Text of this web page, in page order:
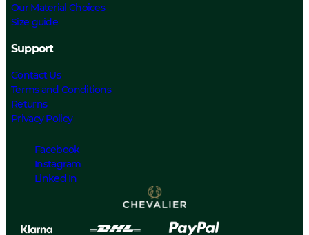
Our Material Choices
Size guide
Support
Contact Us
Terms and Conditions
Returns
Privacy Policy
Facebook
Instagram
Linked In